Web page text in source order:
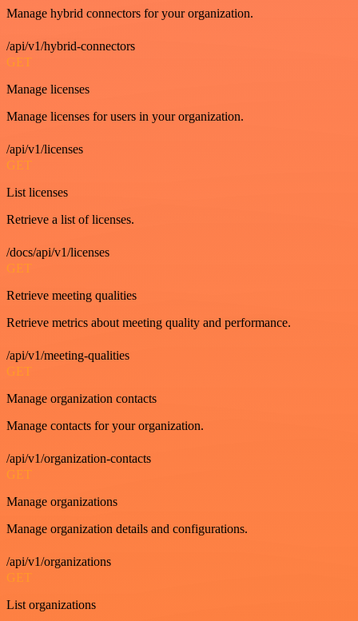
Manage hybrid connectors for your organization.
/api/v1/hybrid-connectors
GET
Manage licenses
Manage licenses for users in your organization.
/api/v1/licenses
GET
List licenses
Retrieve a list of licenses.
/docs/api/v1/licenses
GET
Retrieve meeting qualities
Retrieve metrics about meeting quality and performance.
/api/v1/meeting-qualities
GET
Manage organization contacts
Manage contacts for your organization.
/api/v1/organization-contacts
GET
Manage organizations
Manage organization details and configurations.
/api/v1/organizations
GET
List organizations